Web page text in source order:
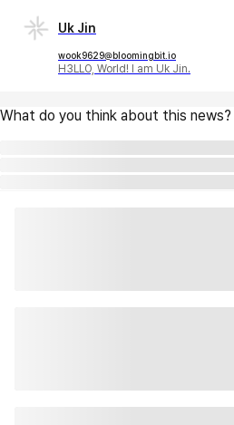
Uk Jin
wook9629@bloomingbit.io
H3LLO, World! I am Uk Jin.
What do you think about this news?